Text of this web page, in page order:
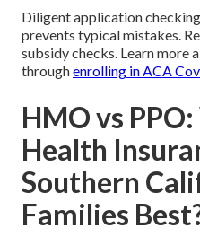
Diligent application
prevents typical mistakes.
subsidy checks. Learn more
throughenrolling in ACA
HMO vs
Health
Southern
Families